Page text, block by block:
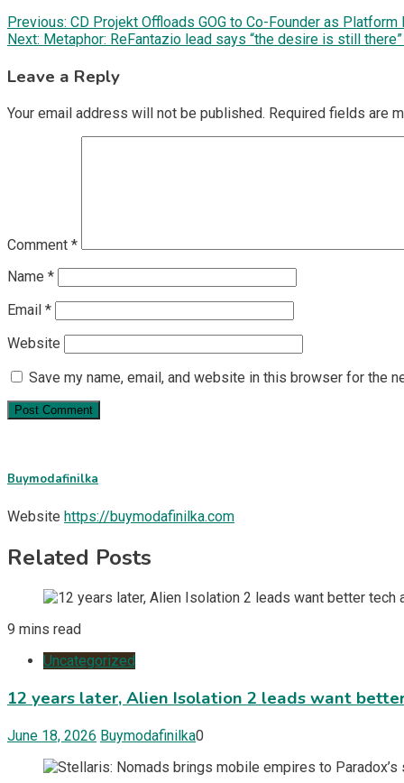
Post
navigation
Previous: CD Projekt Offloads GOG to Co-Founder as
Next: Metaphor: ReFantazio lead says “the desire is still
Leave a Reply
Your email address will not be published. Required fields are
Comment *
Name *
Email *
Website
Save my name, email, and website in this browser for the
Buymodafinilka
Website https://buymodafinilka.com
Related Posts
9 mins read
Uncategorized
12 years later, Alien Isolation 2 leads want
June 18, 2026 Buymodafinilka0